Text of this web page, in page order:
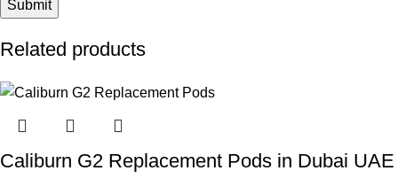
Related products
Caliburn G2 Replacement Pods in Dubai UAE